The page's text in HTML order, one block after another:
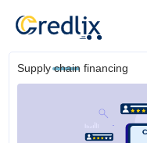
Supply chain financing